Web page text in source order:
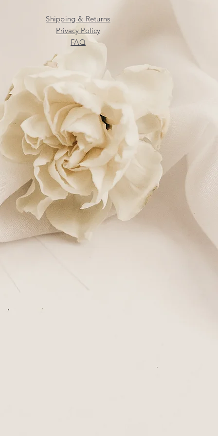
Shipping & Returns
Privacy Policy
FAQ